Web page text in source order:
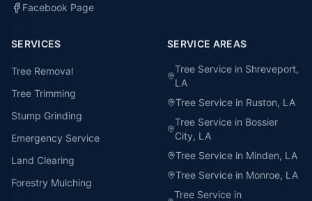
Facebook Page
SERVICES
Tree Removal
Tree Trimming
Stump Grinding
Emergency Service
Land Clearing
Forestry Mulching
SERVICE AREAS
Tree Service in Shreveport,
LA
Tree Service in Ruston, LA
Tree Service in Bossier
City, LA
Tree Service in Minden, LA
Tree Service in Monroe, LA
Tree Service in